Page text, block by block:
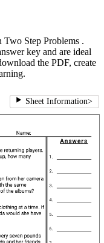
Two Step Problems .
key and are ideal
the PDF, create
Sheet Information>